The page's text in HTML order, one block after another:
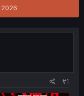
#1